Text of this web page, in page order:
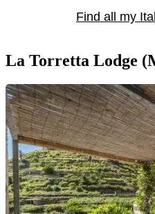
Find all my
La Torretta Lodge